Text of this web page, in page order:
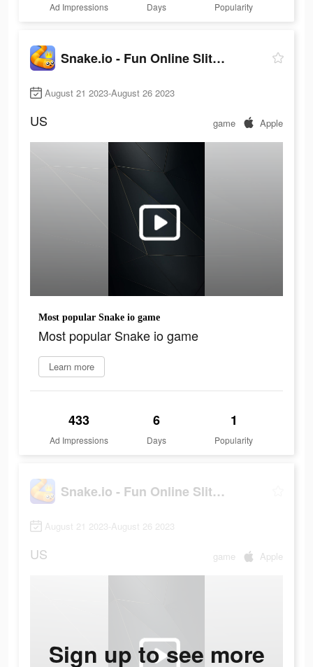
Ad Impressions Days Popularity
Snake.io - Fun Online Slither
August 21 2023-August 26 2023
US game Apple
Most popular Snake io game
Most popular Snake io game
Learn more
433
Ad Impressions
6
Days
1
Popularity
Snake.io - Fun Online Slither
August 21 2023-August 26 2023
US game Apple
Sign up to see more